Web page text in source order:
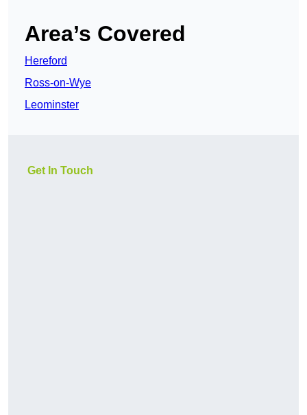
Area’s Covered
Hereford
Ross-on-Wye
Leominster
Get In Touch